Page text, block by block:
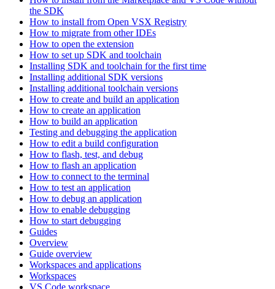
the SDK
How to install from Open VSX Registry
How to migrate from other IDEs
How to open the extension
How to set up SDK and toolchain
Installing SDK and toolchain for the first time
Installing additional SDK versions
Installing additional toolchain versions
How to create and build an application
How to create an application
How to build an application
Testing and debugging the application
How to edit a build configuration
How to flash, test, and debug
How to flash an application
How to connect to the terminal
How to test an application
How to debug an application
How to enable debugging
How to start debugging
Guides
Overview
Guide overview
Workspaces and applications
Workspaces
VS Code workspace